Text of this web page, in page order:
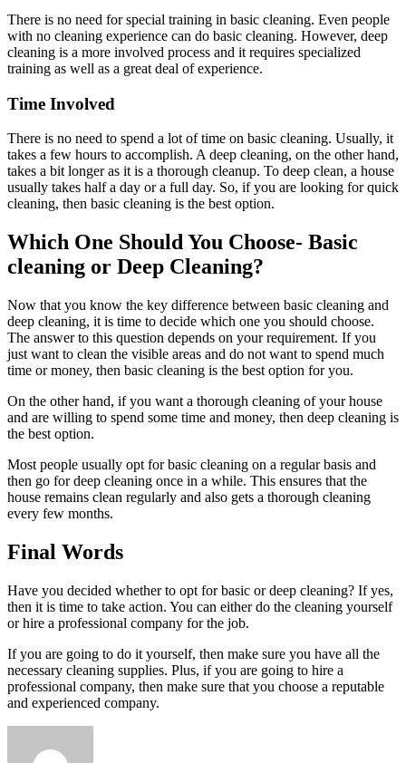
There is no need for special training in basic cleaning. Even people
with no cleaning experience can do basic cleaning. However, deep
cleaning is a more involved process and it requires specialized
training as well as a great deal of experience.
Time Involved
There is no need to spend a lot of time on basic cleaning. Usually, it
takes a few hours to accomplish. A deep cleaning, on the other hand,
takes a bit longer as it is a thorough cleanup. To deep clean, a house
usually takes half a day or a full day. So, if you are looking for quick
cleaning, then basic cleaning is the best option.
Which One Should You Choose- Basic
cleaning or Deep Cleaning?
Now that you know the key difference between basic cleaning and
deep cleaning, it is time to decide which one you should choose.
The answer to this question depends on your requirement. If you
just want to clean the visible areas and do not want to spend much
time or money, then basic cleaning is the best option for you.
On the other hand, if you want a thorough cleaning of your house
and are willing to spend some time and money, then deep cleaning is
the best option.
Most people usually opt for basic cleaning on a regular basis and
then go for deep cleaning once in a while. This ensures that the
house remains clean regularly and also gets a thorough cleaning
every few months.
Final Words
Have you decided whether to opt for basic or deep cleaning? If yes,
then it is time to take action. You can either do the cleaning yourself
or hire a professional company for the job.
If you are going to do it yourself, then make sure you have all the
necessary cleaning supplies. Plus, if you are going to hire a
professional company, then make sure that you choose a reputable
and experienced company.